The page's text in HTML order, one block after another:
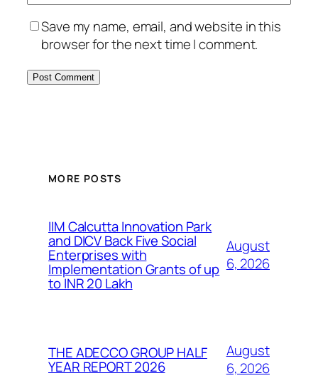
Save my name, email, and website in this
browser for the next time I comment.
MORE POSTS
IIM Calcutta Innovation Park
and DICV Back Five Social
Enterprises with
Implementation Grants of up
to INR 20 Lakh
August
6, 2026
THE ADECCO GROUP HALF
YEAR REPORT 2026
August
6, 2026